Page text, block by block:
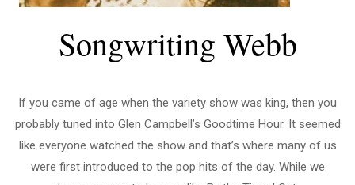
Songwriting Webb
If you came of age when the variety show was king, then you
probably tuned into Glen Campbell’s Goodtime Hour. It seemed
like everyone watched the show and that’s where many of us
were first introduced to the pop hits of the day. While we